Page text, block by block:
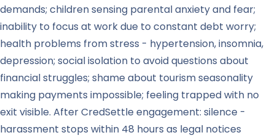
demands; children sensing parental anxiety and fear;
inability to focus at work due to constant debt worry;
health problems from stress - hypertension, insomnia,
depression; social isolation to avoid questions about
financial struggles; shame about tourism seasonality
making payments impossible; feeling trapped with no
exit visible. After CredSettle engagement: silence -
harassment stops within 48 hours as legal notices